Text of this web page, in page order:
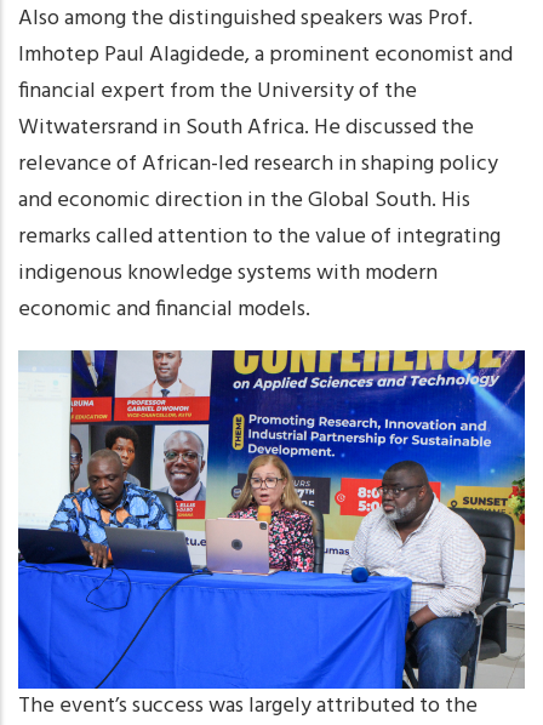
Also among the distinguished speakers was Prof.
Imhotep Paul Alagidede, a prominent economist and
financial expert from the University of the
Witwatersrand in South Africa. He discussed the
relevance of African-led research in shaping policy
and economic direction in the Global South. His
remarks called attention to the value of integrating
indigenous knowledge systems with modern
economic and financial models.
The event’s success was largely attributed to the